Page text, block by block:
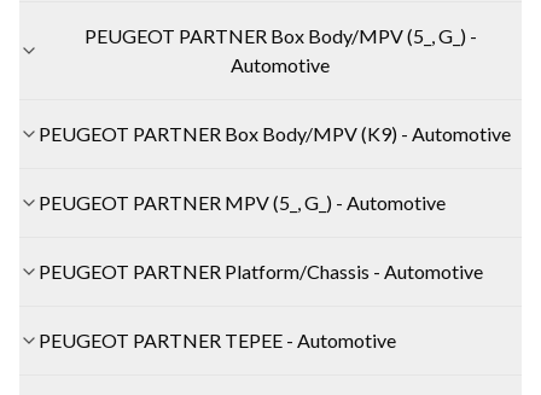
PEUGEOT PARTNER Box Body/MPV (5_, G_) -
Automotive
PEUGEOT PARTNER Box Body/MPV (K9) - Automotive
PEUGEOT PARTNER MPV (5_, G_) - Automotive
PEUGEOT PARTNER Platform/Chassis - Automotive
PEUGEOT PARTNER TEPEE - Automotive